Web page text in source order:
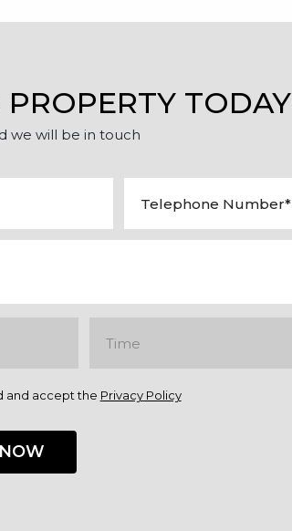
TODAY
we will be in touch
and accept the Privacy Policy